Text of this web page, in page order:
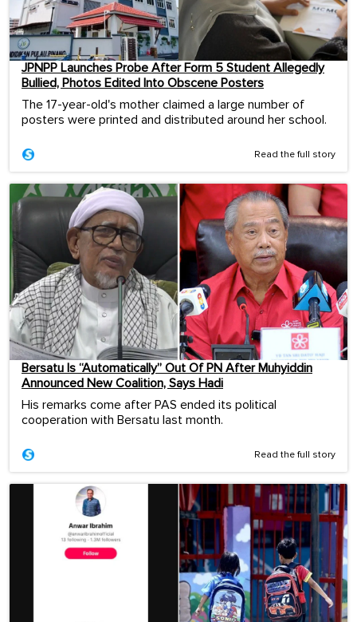
JPNPP Launches Probe After Form 5 Student Allegedly
Bullied, Photos Edited Into Obscene Posters
The 17-year-old's mother claimed a large number of
posters were printed and distributed around her school.
Read the full story
Bersatu Is “Automatically” Out Of PN After Muhyiddin
Announced New Coalition, Says Hadi
His remarks come after PAS ended its political
cooperation with Bersatu last month.
Read the full story